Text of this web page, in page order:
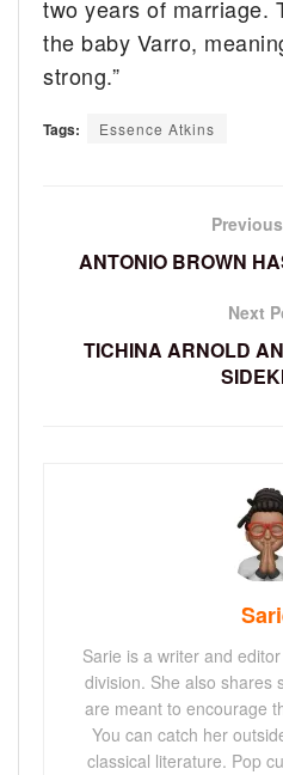
two years of marriage.
the baby Varro,
strong.”
Tags: Essence Atkins
ANTONIO BROWN
Next
TICHINA ARNOLD
Sarie is a writer and
division. She also shares
are meant to encourage
You can catch her
classical literature. Pop